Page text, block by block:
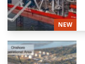
NEW